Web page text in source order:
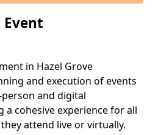
in Hazel Grove
and execution of events
and digital
cohesive experience for all
attend live or virtually.